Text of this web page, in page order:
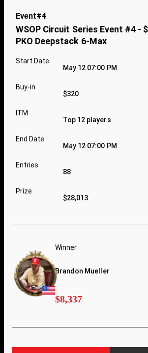
Event#4
WSOP Circuit Series Event #4 -
PKO Deepstack 6-Max
Start Date
May 12 07:00 PM
Buy-in
$320
ITM
Top 12 players
End Date
May 12 07:00 PM
Entries
88
Prize
$28,013
Winner
Brandon Mueller
$8,337